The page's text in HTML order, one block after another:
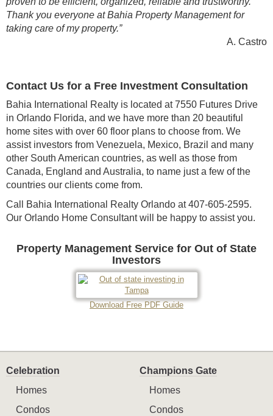
Thank you everyone at Bahia Property Management for
taking care of my property.”
A. Castro
Contact Us for a Free Investment Consultation
Bahia International Realty is located at 7550 Futures Drive
in Orlando Florida, and we have more than 20 beautiful
home sites with over 60 floor plans to choose from. We
assist investors from Venezuela, Mexico, Brazil and many
other South American countries, as well as those from
Canada, England and Australia, to name just a few of the
countries our clients come from.
Call Bahia International Realty Orlando at 407-605-2595.
Our Orlando Home Consultant will be happy to assist you.
Property Management Service for Out of State
Investors
Download Free PDF Guide
Celebration
Homes
Condos
Champions Gate
Homes
Condos